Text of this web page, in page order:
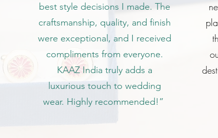
best style decisions I made. The
craftsmanship, quality, and finish
were exceptional, and I received
compliments from everyone.
KAAZ India truly adds a
luxurious touch to wedding
wear. Highly recommended!”